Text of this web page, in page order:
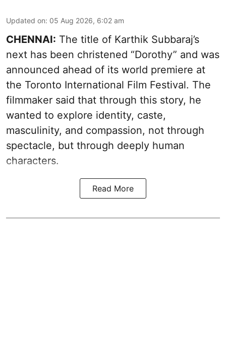
Updated on: 05 Aug 2026, 6:02 am
CHENNAI: The title of Karthik Subbaraj’s
next has been christened “Dorothy” and was
announced ahead of its world premiere at
the Toronto International Film Festival. The
filmmaker said that through this story, he
wanted to explore identity, caste,
masculinity, and compassion, not through
spectacle, but through deeply human
characters.
Read More